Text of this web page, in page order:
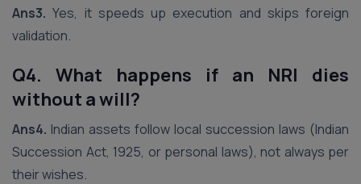
Ans3. Yes, it speeds up execution and skips foreign
validation.
Q4. What happens if an NRI dies
without a will?
Ans4. Indian assets follow local succession laws (Indian
Succession Act, 1925, or personal laws), not always per
their wishes.